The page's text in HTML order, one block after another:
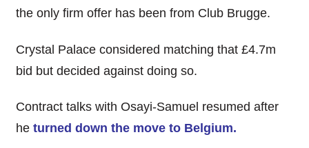
the only firm offer has been from Club Brugge.
Crystal Palace considered matching that £4.7m
bid but decided against doing so.
Contract talks with Osayi-Samuel resumed after
he turned down the move to Belgium.